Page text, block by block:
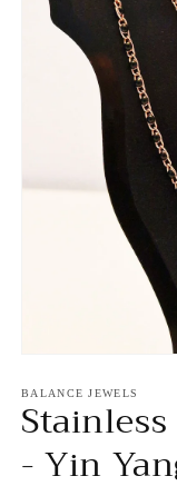
1
in
modal
BALANCE JEWELS
- Yin